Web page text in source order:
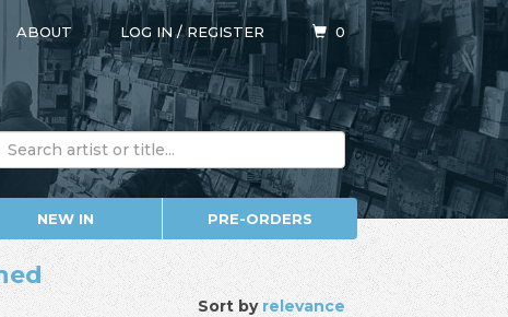
ABOUT LOG IN/REGISTER 0
NEW IN PRE-ORDERS
Sort byrelevance